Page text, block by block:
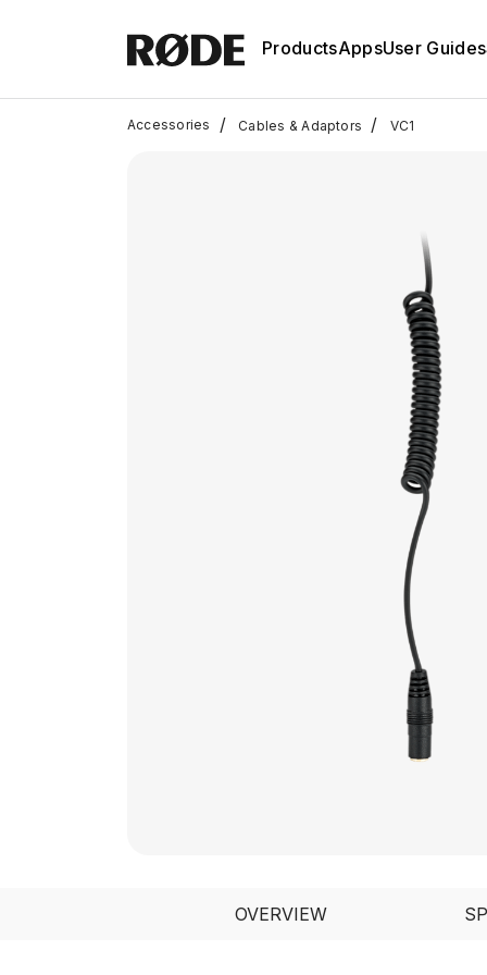
ProductsAppsUser Guides
Accessories / Cables & Adaptors / VC1
OVERVIEW